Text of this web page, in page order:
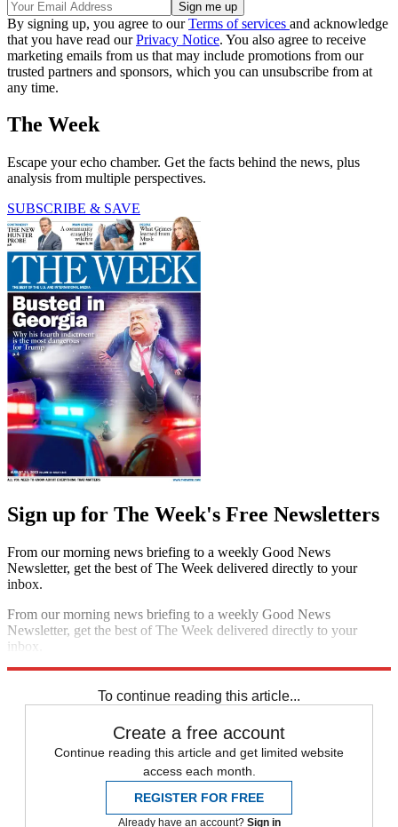
By signing up, you agree to ourTerms of services and acknowledge
that you have read ourPrivacy Notice. You also agree to receive
marketing emails from us that may include promotions from our
trusted partners and sponsors, which you can unsubscribe from at
any time.
The Week
Escape your echo chamber. Get the facts behind the news, plus
analysis from multiple perspectives.
SUBSCRIBE & SAVE
Sign up for The Week's Free Newsletters
From our morning news briefing to a weekly Good News
Newsletter, get the best of The Week delivered directly to your
inbox.
From our morning news briefing to a weekly Good News
Newsletter, get the best of The Week delivered directly to your
inbox.
To continue reading this article...
Create a free account
Continue reading this article and get limited website
access each month.
REGISTER FOR FREE
Already have an account? Sign in